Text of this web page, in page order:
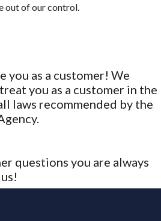
out of our control.
you as a customer! We
you as a customer in the
laws recommended by the
questions you are always